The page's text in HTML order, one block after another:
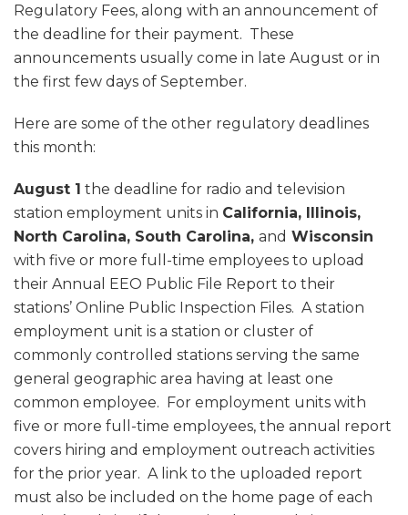
Regulatory Fees, along with an announcement of
the deadline for their payment. These
announcements usually come in late August or in
the first few days of September.
Here are some of the other regulatory deadlines
this month:
August 1 the deadline for radio and television
station employment units in California, Illinois,
North Carolina, South Carolina, and Wisconsin
with five or more full-time employees to upload
their Annual EEO Public File Report to their
stations’ Online Public Inspection Files. A station
employment unit is a station or cluster of
commonly controlled stations serving the same
general geographic area having at least one
common employee. For employment units with
five or more full-time employees, the annual report
covers hiring and employment outreach activities
for the prior year. A link to the uploaded report
must also be included on the home page of each